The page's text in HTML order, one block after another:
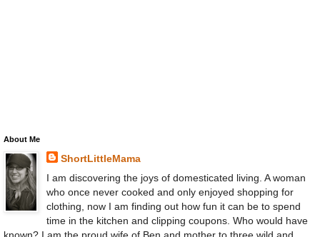
About Me
ShortLittleMama
I am discovering the joys of domesticated living. A woman
who once never cooked and only enjoyed shopping for
clothing, now I am finding out how fun it can be to spend
time in the kitchen and clipping coupons. Who would have